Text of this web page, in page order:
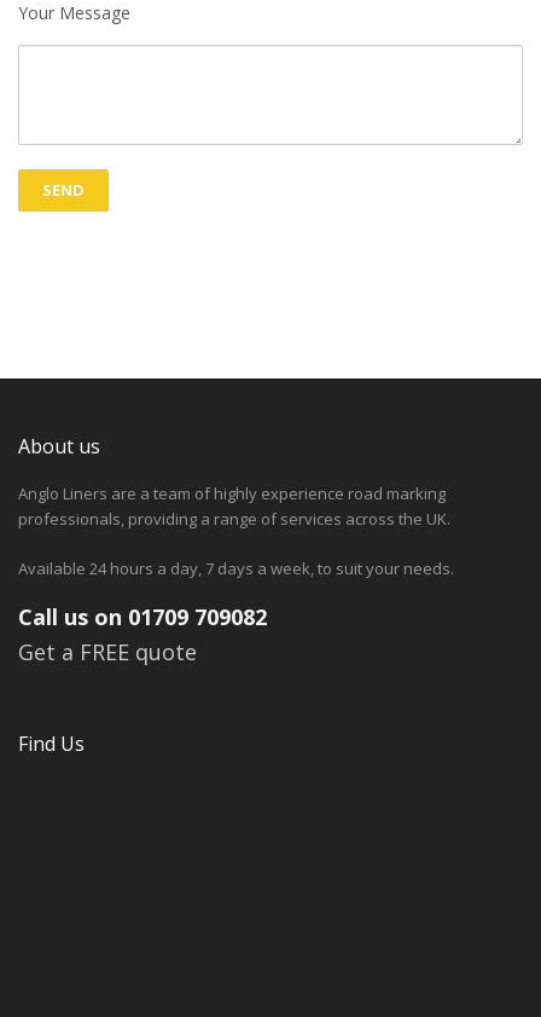
Your Message
About us
Anglo Liners are a team of highly experience road marking
professionals, providing a range of services across the UK.
Available 24 hours a day, 7 days a week, to suit your needs.
Call us on 01709 709082
Get a FREE quote
Find Us